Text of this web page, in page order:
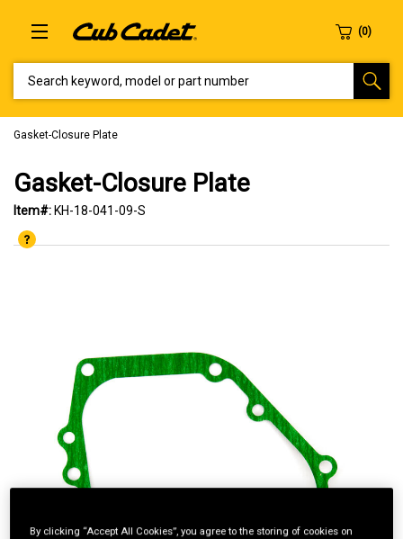
Gasket-Closure Plate
Gasket-Closure Plate
Item#: KH-18-041-09-S
By clicking “Accept All Cookies”, you agree to the storing of cookies on